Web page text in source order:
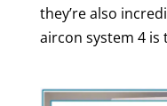
they’re also
aircon system 4 is